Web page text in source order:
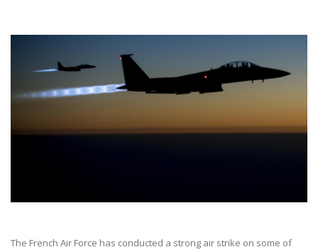
The French Air Force has conducted a strong air strike on some of